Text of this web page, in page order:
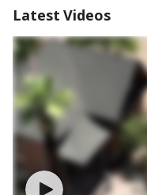
Latest Videos